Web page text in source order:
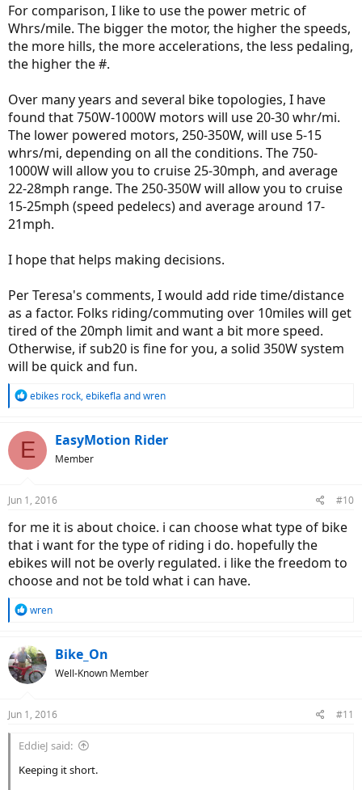
For comparison, I like to use the power metric of
Whrs/mile. The bigger the motor, the higher the speeds,
the more hills, the more accelerations, the less pedaling,
the higher the #.
Over many years and several bike topologies, I have
found that 750W-1000W motors will use 20-30 whr/mi.
The lower powered motors, 250-350W, will use 5-15
whrs/mi, depending on all the conditions. The 750-
1000W will allow you to cruise 25-30mph, and average
22-28mph range. The 250-350W will allow you to cruise
15-25mph (speed pedelecs) and average around 17-
21mph.
I hope that helps making decisions.
Per Teresa's comments, I would add ride time/distance
as a factor. Folks riding/commuting over 10miles will get
tired of the 20mph limit and want a bit more speed.
Otherwise, if sub20 is fine for you, a solid 350W system
will be quick and fun.
R
c
t
s
ebikes rock, ebikefla andwren
E EasyMotion Rider
Member
Jun 1, 2016 #10
for me it is about choice. i can choose what type of bike
that i want for the type of riding i do. hopefully the
ebikes will not be overly regulated. i like the freedom to
choose and not be told what i can have.
R
c
t
i
s
wren
Bike_On
Well-Known Member
Jun 1, 2016 #11
EddieJ said:
Keeping it short.